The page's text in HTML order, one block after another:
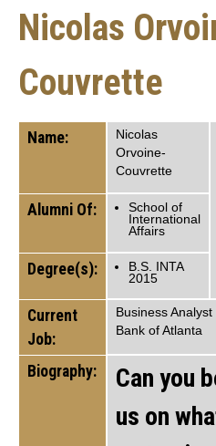
Nicolas
Couvrette
Name:
Nicolas
Orvoine-
Couvrette
Alumni Of:
School of
International
Affairs
Degree(s):
B.S. INTA
2015
Current
Job:
Business
Bank of Atlanta
Biography:
Can you
us on